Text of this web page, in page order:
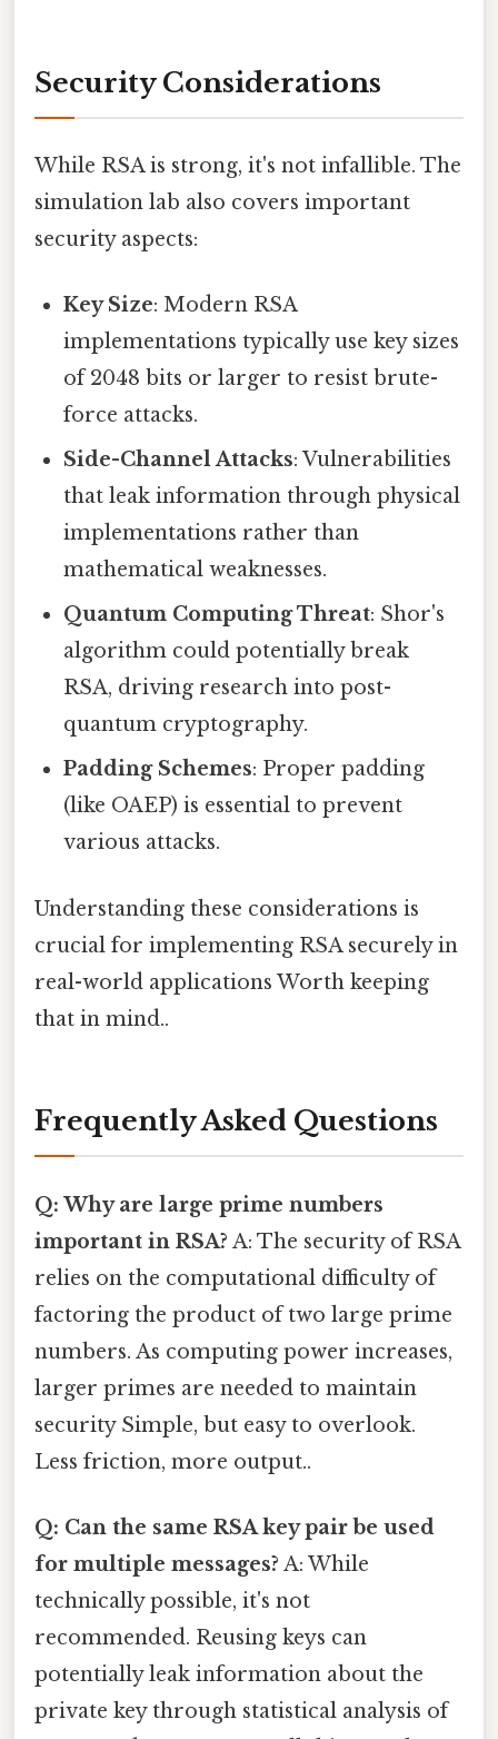
Security Considerations
While RSA is strong, it's not infallible. The
simulation lab also covers important
security aspects:
Key Size: Modern RSA
implementations typically use key sizes
of 2048 bits or larger to resist brute-
force attacks.
Side-Channel Attacks: Vulnerabilities
that leak information through physical
implementations rather than
mathematical weaknesses.
Quantum Computing Threat: Shor's
algorithm could potentially break
RSA, driving research into post-
quantum cryptography.
Padding Schemes: Proper padding
(like OAEP) is essential to prevent
various attacks.
Understanding these considerations is
crucial for implementing RSA securely in
real-world applications Worth keeping
that in mind..
Frequently Asked Questions
Q: Why are large prime numbers
important in RSA? A: The security of RSA
relies on the computational difficulty of
factoring the product of two large prime
numbers. As computing power increases,
larger primes are needed to maintain
security Simple, but easy to overlook.
Less friction, more output..
Q: Can the same RSA key pair be used
for multiple messages? A: While
technically possible, it's not
recommended. Reusing keys can
potentially leak information about the
private key through statistical analysis of